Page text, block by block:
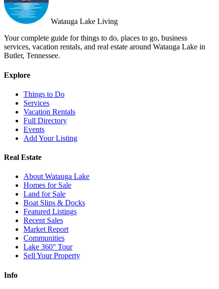
Watauga Lake Living
Your complete guide for things to do, places to go, business
services, vacation rentals, and real estate around Watauga Lake in
Butler, Tennessee.
Explore
Things to Do
Services
Vacation Rentals
Full Directory
Events
Add Your Listing
Real Estate
About Watauga Lake
Homes for Sale
Land for Sale
Boat Slips & Docks
Featured Listings
Recent Sales
Market Report
Communities
Lake 360° Tour
Sell Your Property
Info